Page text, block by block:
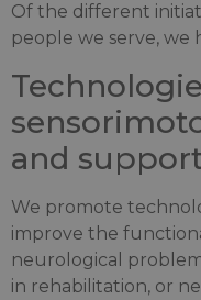
Of the different
people we serve,
and
We promote
improve the
neurological
in rehabilitation, or